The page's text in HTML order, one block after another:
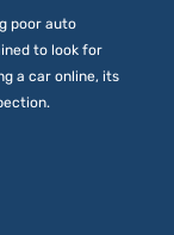
poor auto
to look for
a car online, its